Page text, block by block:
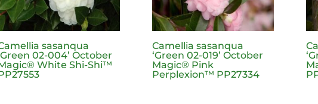
sasanqua
02-004’ October
White Shi-Shi™
Camellia sasanqua
‘Green 02-019’ October
Magic® Pink
Perplexion™ PP27334